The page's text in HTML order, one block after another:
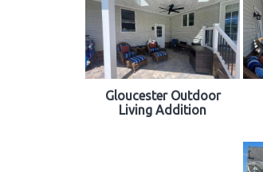
Gloucester Outdoor
Living Addition